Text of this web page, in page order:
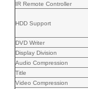
IR Remote Controller
HDD Support
DVD Writer
Display Division
Audio Compression
Title
Video Compression